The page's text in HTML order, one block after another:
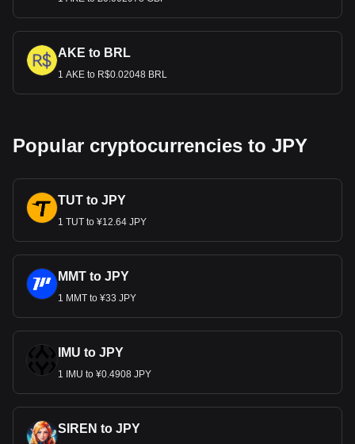
AKE to BRL
1 AKE to R$0.02048 BRL
Popular cryptocurrencies to JPY
TUT to JPY
1 TUT to ¥12.64 JPY
MMT to JPY
1 MMT to ¥33 JPY
IMU to JPY
1 IMU to ¥0.4908 JPY
SIREN to JPY